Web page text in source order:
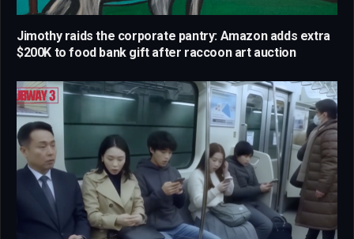
Jimothy raids the corporate pantry: Amazon adds extra
$200K to food bank gift after raccoon art auction